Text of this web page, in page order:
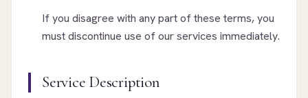
If you disagree with any part of these terms, you
must discontinue use of our services immediately.
Service Description